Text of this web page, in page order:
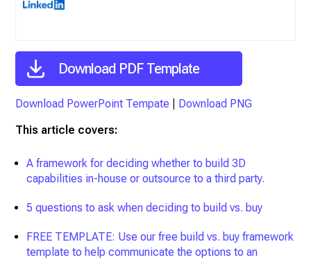
Download PDF Template
Download PowerPoint Tempate
Download PNG
This article covers:
A framework for deciding whether to build 3D
capabilities in-house or outsource to a third party.
5 questions to ask when deciding to build vs. buy
FREE TEMPLATE: Use our free build vs. buy framework
template to help communicate the options to an